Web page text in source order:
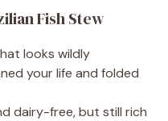
Fish Stew
looks wildly
your life and folded
dairy-free, but still rich